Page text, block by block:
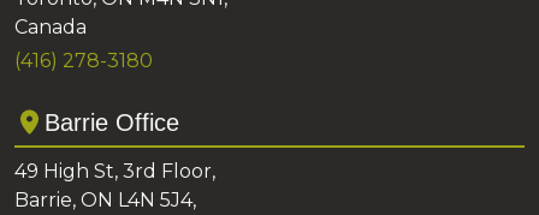
Canada
(416) 278-3180
Barrie Office
49 High St, 3rd Floor,
Barrie, ON L4N 5J4,